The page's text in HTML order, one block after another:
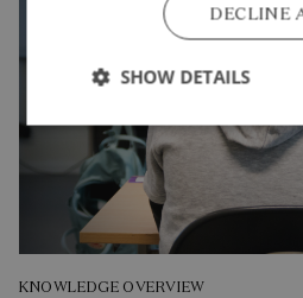
KNOWLEDGE OVERVIEW
DECLINE
SHOW DETAILS